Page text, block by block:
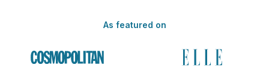
As featured on